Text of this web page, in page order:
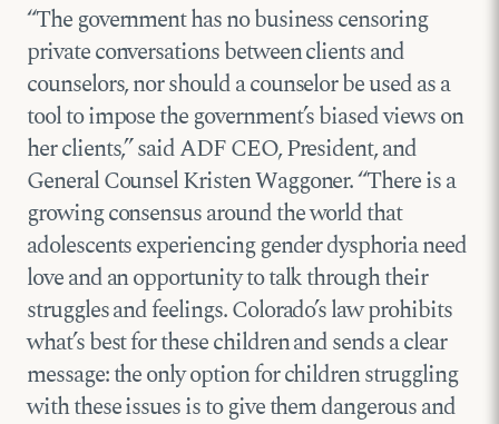
“The government has no business censoring
private conversations between clients and
counselors, nor should a counselor be used as a
tool to impose the government’s biased views on
her clients,” said ADF CEO, President, and
General Counsel Kristen Waggoner. “There is a
growing consensus around the world that
adolescents experiencing gender dysphoria need
love and an opportunity to talk through their
struggles and feelings. Colorado’s law prohibits
what’s best for these children and sends a clear
message: the only option for children struggling
with these issues is to give them dangerous and